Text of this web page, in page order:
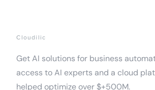
Cloudilic
Get AI solutions for business
access to AI experts and a cloud
helped optimize over $+500M.